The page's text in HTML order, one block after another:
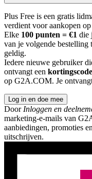
Plus Free is een gratis
verdient voor aankopen
Elke 100 punten = €1 die
van je volgende bestelling
geldig.
Iedere nieuwe gebruiker
ontvangt een
op G2A.COM. Je
Log in en doe mee
Door Inloggen en
marketing-e-mails van
aanbiedingen, promoties
uitschrijven.